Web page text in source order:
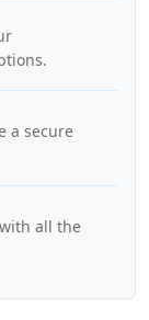
a secure
all the